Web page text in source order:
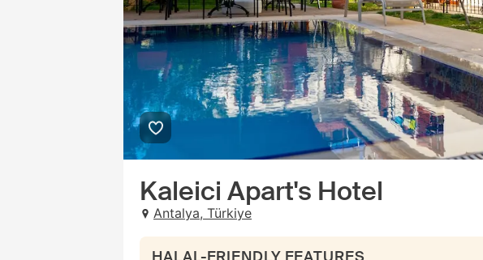
Kaleici Apart's Hotel
Antalya, Türkiye